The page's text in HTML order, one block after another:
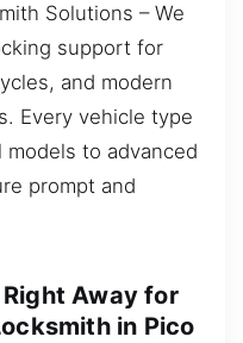
Solutions – We
support for
and modern
Every vehicle type
to advanced
prompt and
Right Away for
in Pico